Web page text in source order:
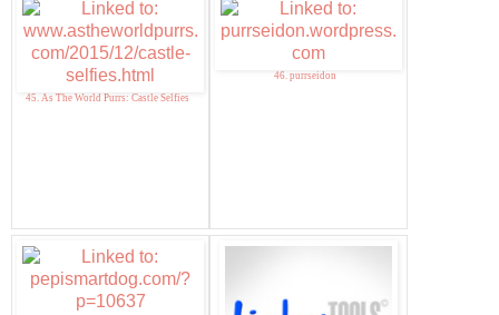
45. As The World Purrs: Castle Selfies
46. purrseidon